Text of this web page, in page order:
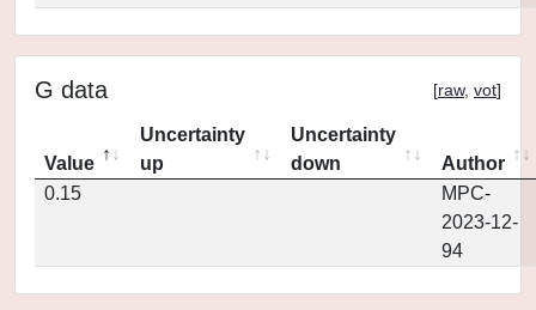
G data [raw, vot]
Value
Uncertainty
up
Uncertainty
down
Author
0.15
MPC-
2023-12-
94